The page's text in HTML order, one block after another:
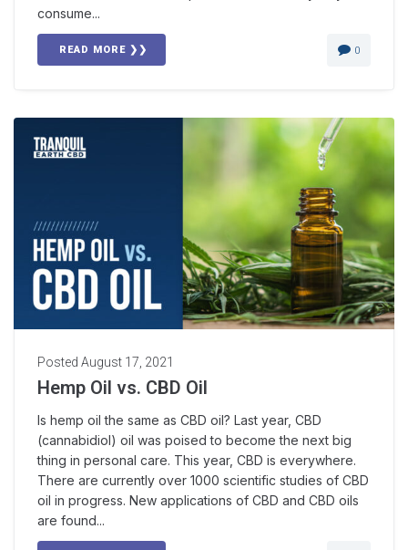
consume...
READ MORE ❯❯ 0
Posted August 17, 2021
Hemp Oil vs. CBD Oil
Is hemp oil the same as CBD oil? Last year, CBD
(cannabidiol) oil was poised to become the next big
thing in personal care. This year, CBD is everywhere.
There are currently over 1000 scientific studies of CBD
oil in progress. New applications of CBD and CBD oils
are found...